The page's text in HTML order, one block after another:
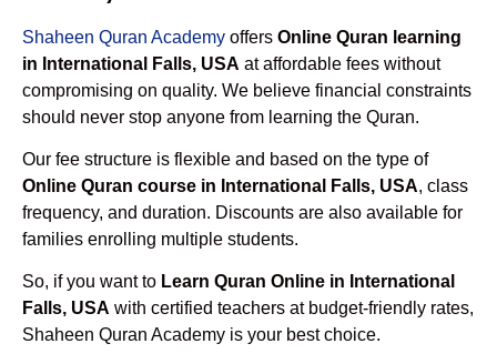
Shaheen Quran Academy offers Online Quran learning
in International Falls, USA at affordable fees without
compromising on quality. We believe financial constraints
should never stop anyone from learning the Quran.
Our fee structure is flexible and based on the type of
Online Quran course in International Falls, USA, class
frequency, and duration. Discounts are also available for
families enrolling multiple students.
So, if you want to Learn Quran Online in International
Falls, USA with certified teachers at budget-friendly rates,
Shaheen Quran Academy is your best choice.